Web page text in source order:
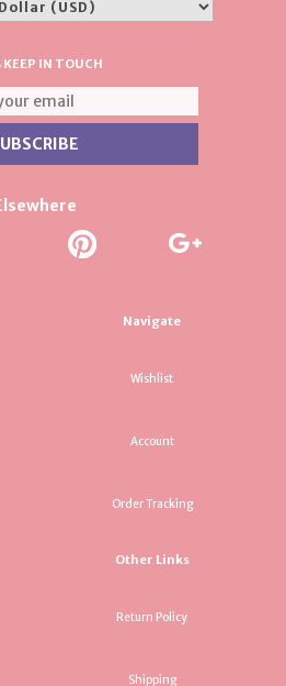
KEEP IN TOUCH
Navigate
Wishlist
Account
Order Tracking
Other Links
Return Policy
Shipping